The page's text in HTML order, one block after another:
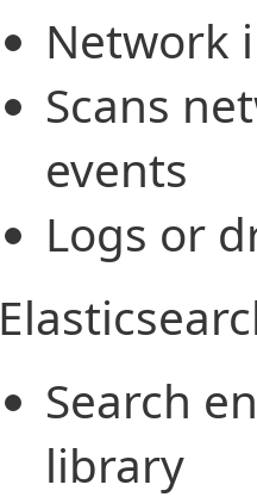
Network
Scans
events
Logs or
Search
library